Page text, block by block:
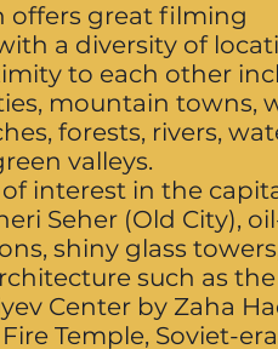
offers great filming
a diversity of
to each other
mountain towns,
forests, rivers,
valleys.
interest in the
Seher (Old City),
shiny glass
such as the
Center by Zaha
Temple, Soviet-era